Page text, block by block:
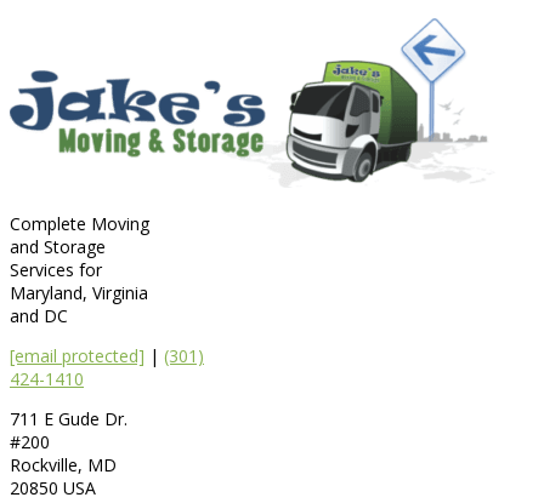
Complete Moving
and Storage
Services for
Maryland, Virginia
and DC
[email protected] | (301)
424-1410
711 E Gude Dr.
#200
Rockville, MD
20850 USA